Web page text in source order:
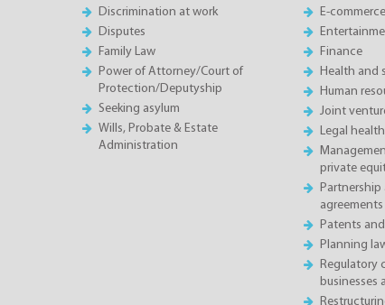
Discrimination at work
Disputes
Family Law
Power of Attorney/Court of
Protection/Deputyship
Seeking asylum
Wills, Probate & Estate
Administration
E-
Finance
Health and
Human
Joint
Legal
private
Partnership
agreements
Patents
Planning
Regulatory
businesses